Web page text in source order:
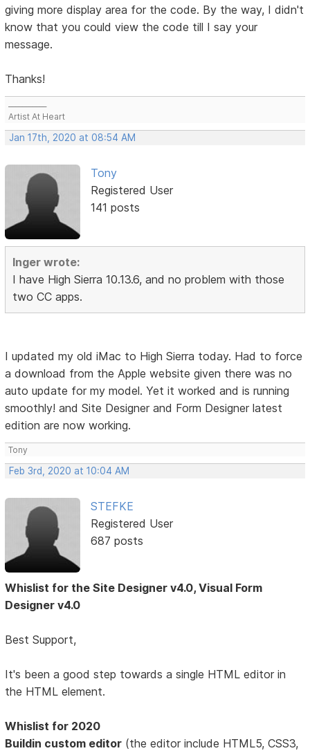
giving more display area for the code. By the way, I didn't
know that you could view the code till I say your
message.
Thanks!
Artist At Heart
Jan 17th, 2020 at 08:54 AM
Tony
Registered User
141 posts
Inger wrote:
I have High Sierra 10.13.6, and no problem with those
two CC apps.
I updated my old iMac to High Sierra today. Had to force
a download from the Apple website given there was no
auto update for my model. Yet it worked and is running
smoothly! and Site Designer and Form Designer latest
edition are now working.
Tony
Feb 3rd, 2020 at 10:04 AM
STEFKE
Registered User
687 posts
Whislist for the Site Designer v4.0, Visual Form
Designer v4.0
Best Support,
It's been a good step towards a single HTML editor in
the HTML element.
Whislist for 2020
Buildin custom editor (the editor include HTML5, CSS3,